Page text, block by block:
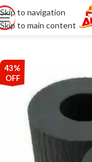
Skip to navigation
Skip to main content
43%
OFF